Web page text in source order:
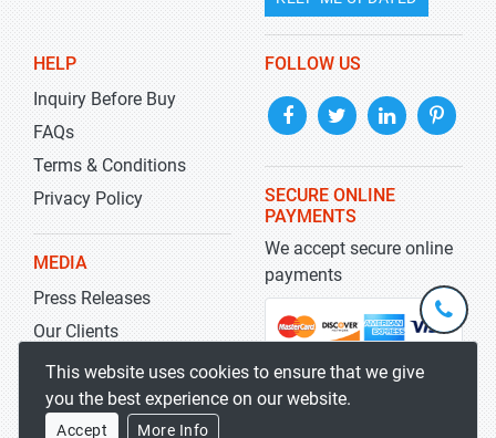
HELP
Inquiry Before Buy
FAQs
Terms & Conditions
Privacy Policy
MEDIA
Press Releases
Our Clients
Blog
FOLLOW US
SECURE ONLINE
PAYMENTS
We accept secure online
payments
This website uses cookies to ensure that we give
you the best experience on our website.
Accept More Info
+1-
301-
5929